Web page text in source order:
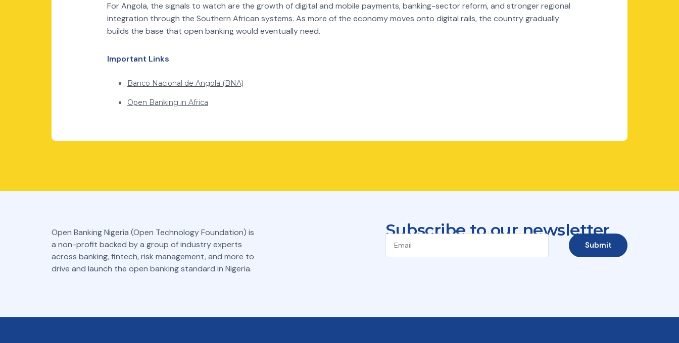
For Angola, the signals to watch are the growth of digital and mobile payments, banking-sector reform, and stronger regional
integration through the Southern African systems. As more of the economy moves onto digital rails, the country gradually
builds the base that open banking would eventually need.
Important Links
Banco Nacional de Angola (BNA)
Open Banking in Africa
Open Banking Nigeria (Open Technology Foundation) is
a non-profit backed by a group of industry experts
across banking, fintech, risk management, and more to
drive and launch the open banking standard in Nigeria.
Subscribe to our newsletter
Submit